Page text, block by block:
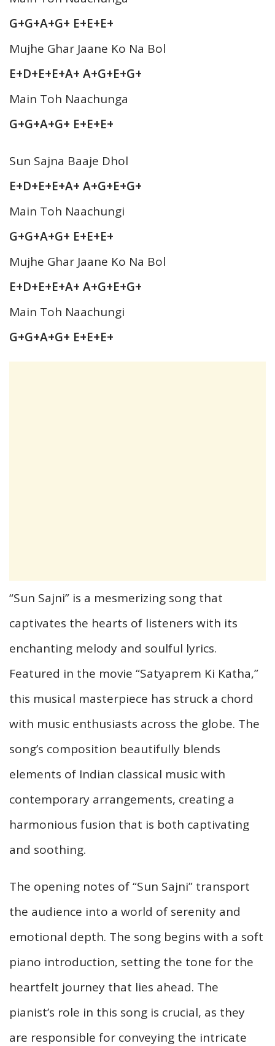
G+G+A+G+ E+E+E+
Mujhe Ghar Jaane Ko Na Bol
E+D+E+E+A+ A+G+E+G+
Main Toh Naachunga
G+G+A+G+ E+E+E+
Sun Sajna Baaje Dhol
E+D+E+E+A+ A+G+E+G+
Main Toh Naachungi
G+G+A+G+ E+E+E+
Mujhe Ghar Jaane Ko Na Bol
E+D+E+E+A+ A+G+E+G+
Main Toh Naachungi
G+G+A+G+ E+E+E+
“Sun Sajni” is a mesmerizing song that
captivates the hearts of listeners with its
enchanting melody and soulful lyrics.
Featured in the movie “Satyaprem Ki Katha,”
this musical masterpiece has struck a chord
with music enthusiasts across the globe. The
song’s composition beautifully blends
elements of Indian classical music with
contemporary arrangements, creating a
harmonious fusion that is both captivating
and soothing.
The opening notes of “Sun Sajni” transport
the audience into a world of serenity and
emotional depth. The song begins with a soft
piano introduction, setting the tone for the
heartfelt journey that lies ahead. The
pianist’s role in this song is crucial, as they
are responsible for conveying the intricate